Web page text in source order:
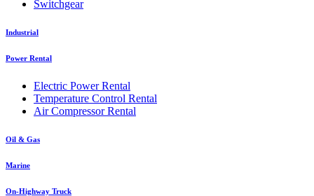
Switchgear
Industrial
Power Rental
Electric Power Rental
Temperature Control Rental
Air Compressor Rental
Oil & Gas
Marine
On-Highway Truck